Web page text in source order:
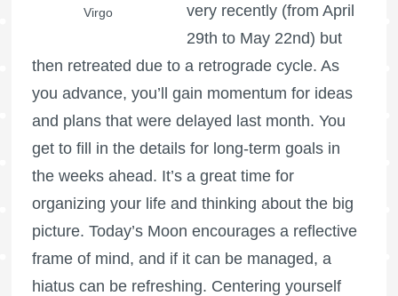
Virgo
very recently (from April
29th to May 22nd) but
then retreated due to a retrograde cycle. As
you advance, you’ll gain momentum for ideas
and plans that were delayed last month. You
get to fill in the details for long-term goals in
the weeks ahead. It’s a great time for
organizing your life and thinking about the big
picture. Today’s Moon encourages a reflective
frame of mind, and if it can be managed, a
hiatus can be refreshing. Centering yourself